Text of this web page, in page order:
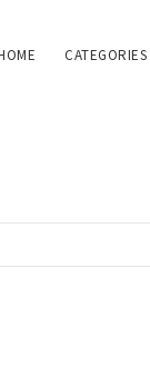
CATEGORIES